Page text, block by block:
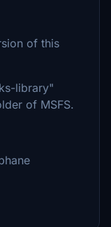
of this
library"
of MSFS.